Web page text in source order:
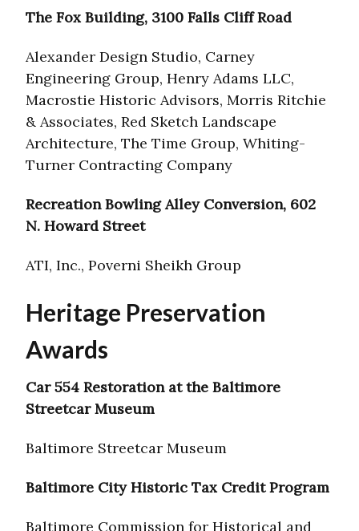
The Fox Building, 3100 Falls Cliff Road
Alexander Design Studio, Carney
Engineering Group, Henry Adams LLC,
Macrostie Historic Advisors, Morris Ritchie
& Associates, Red Sketch Landscape
Architecture, The Time Group, Whiting-
Turner Contracting Company
Recreation Bowling Alley Conversion, 602
N. Howard Street
ATI, Inc., Poverni Sheikh Group
Heritage Preservation
Awards
Car 554 Restoration at the Baltimore
Streetcar Museum
Baltimore Streetcar Museum
Baltimore City Historic Tax Credit Program
Baltimore Commission for Historical and